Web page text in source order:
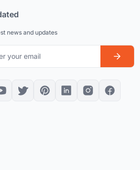
news and updates